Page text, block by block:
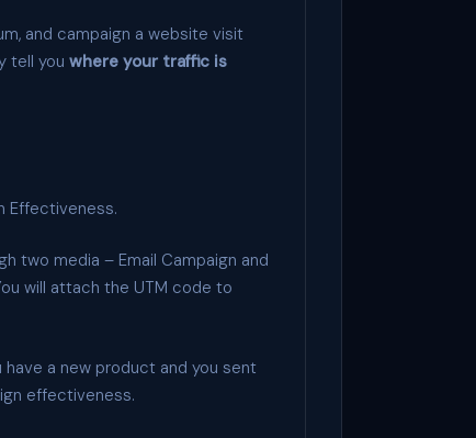
and campaign a website visit
tell you where your traffic is
Effectiveness.
two media – Email Campaign and
will attach the UTM code to
a new product and you sent
effectiveness.